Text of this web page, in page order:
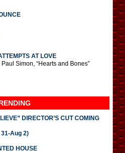
AT LOVE
Simon, “Hearts and Bones”
DIRECTOR’S CUT COMING
31-Aug 2)
HOUSE